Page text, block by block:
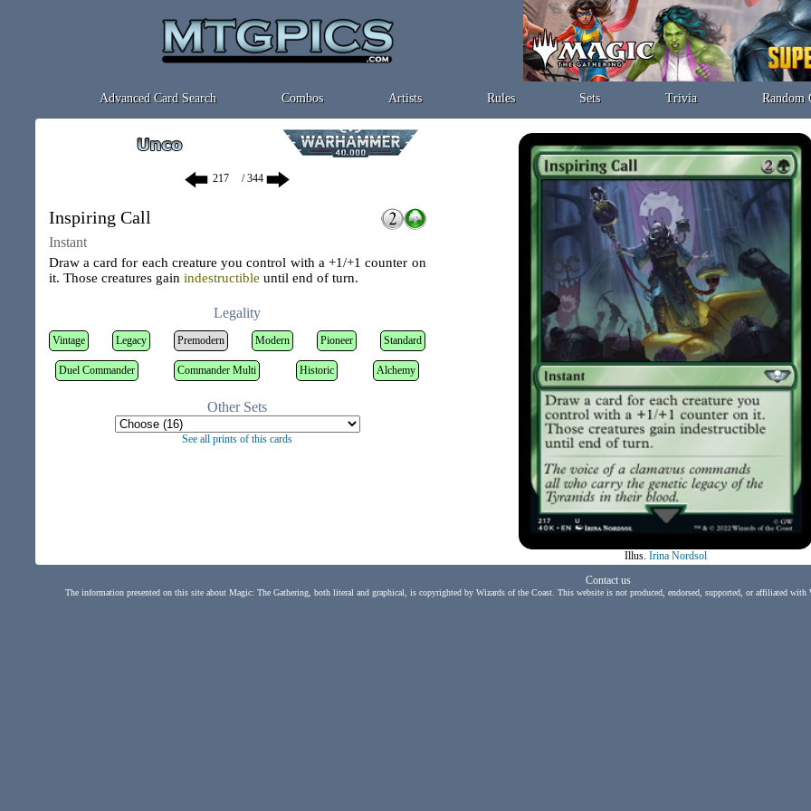
Advanced Card Search Combos Artists Rules Sets Trivia Random
/ 344
Inspiring Call
Instant
Draw a card for each creature you control with a +1/+1 counter on
it. Those creatures gain indestructible until end of turn.
Legality
Vintage Legacy Premodern Modern Pioneer Standard
Duel Commander Commander Multi Historic Alchemy
Other Sets
See all prints of this cards
Illus. Irina Nordsol
Contact us
The information presented on this site about Magic: The Gathering, both literal and graphical, is copyrighted by Wizards of the Coast. This website is not produced, endorsed, supported, or affiliated with